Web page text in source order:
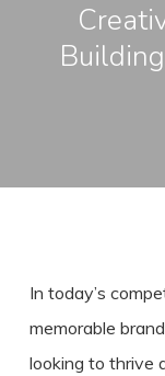
In today’s
memorable
looking to thrive